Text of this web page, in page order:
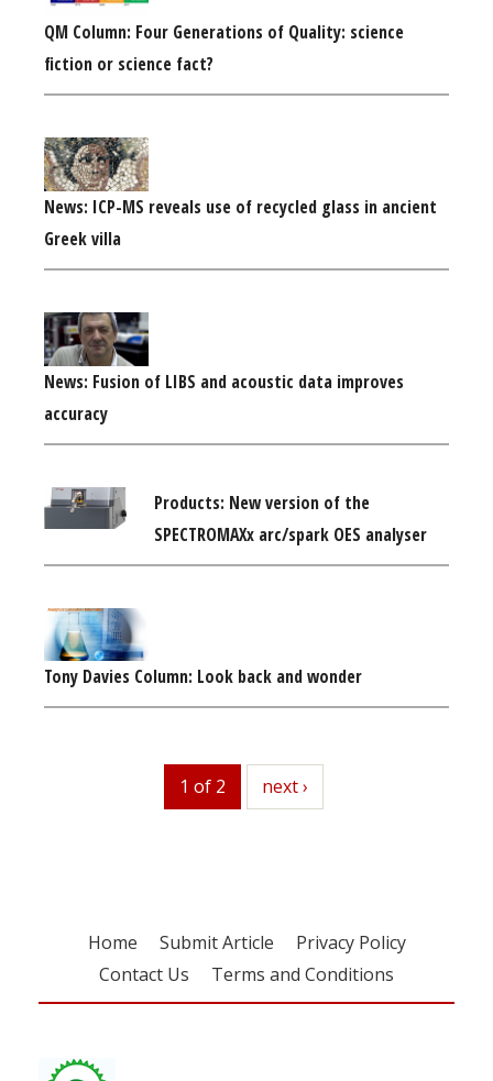
QM Column: Four Generations of Quality: science
fiction or science fact?
News: ICP-MS reveals use of recycled glass in ancient
Greek villa
News: Fusion of LIBS and acoustic data improves
accuracy
Products: New version of the
SPECTROMAXx arc/spark OES analyser
Tony Davies Column: Look back and wonder
1 of 2 next
next ›
Home Submit Article
Privacy Policy
Contact Us
Terms and Conditions